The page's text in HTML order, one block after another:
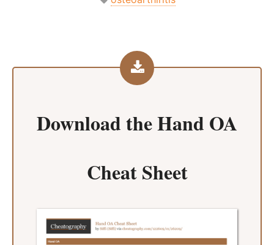
Download theHand OA
Cheat Sheet